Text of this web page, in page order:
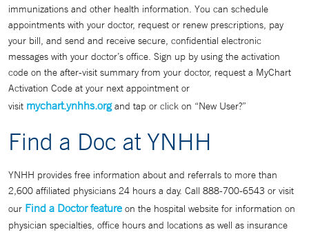
immunizations and other health information. You can schedule
appointments with your doctor, request or renew prescriptions, pay
your bill, and send and receive secure, confidential electronic
messages with your doctor’s office. Sign up by using the activation
code on the after-visit summary from your doctor, request a MyChart
Activation Code at your next appointment or
visit mychart.ynhhs.organd tap or click on “New User?”
Find a Doc at YNHH
YNHH provides free information about and referrals to more than
2,600 affiliated physicians 24 hours a day. Call 888-700-6543 or visit
our Find a Doctor feature on the hospital website for information on
physician specialties, office hours and locations as well as insurance